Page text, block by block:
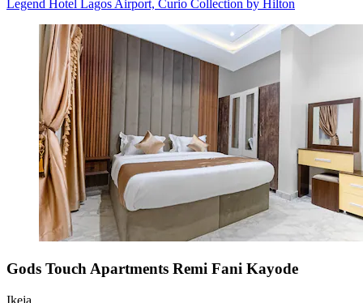
Legend Hotel Lagos Airport, Curio Collection by Hilton
Gods Touch Apartments Remi Fani Kayode
Ikeja